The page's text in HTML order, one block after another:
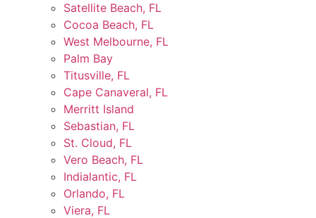
Satellite Beach, FL
Cocoa Beach, FL
West Melbourne, FL
Palm Bay
Titusville, FL
Cape Canaveral, FL
Merritt Island
Sebastian, FL
St. Cloud, FL
Vero Beach, FL
Indialantic, FL
Orlando, FL
Viera, FL